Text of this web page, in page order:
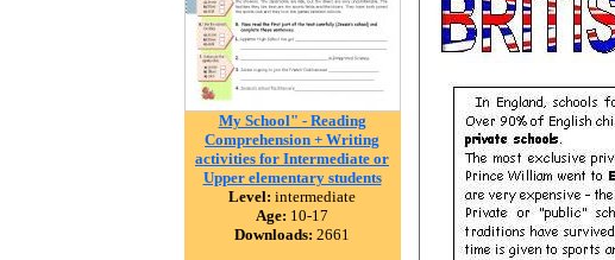
My School" - Reading
Comprehension + Writing
activities for Intermediate or
Upper elementary students
Level: intermediate
Age: 10-17
Downloads: 2661